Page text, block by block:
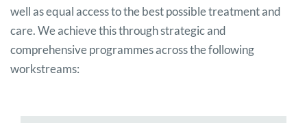
well as equal access to the best possible treatment and
care. We achieve this through strategic and
comprehensive programmes across the following
workstreams: